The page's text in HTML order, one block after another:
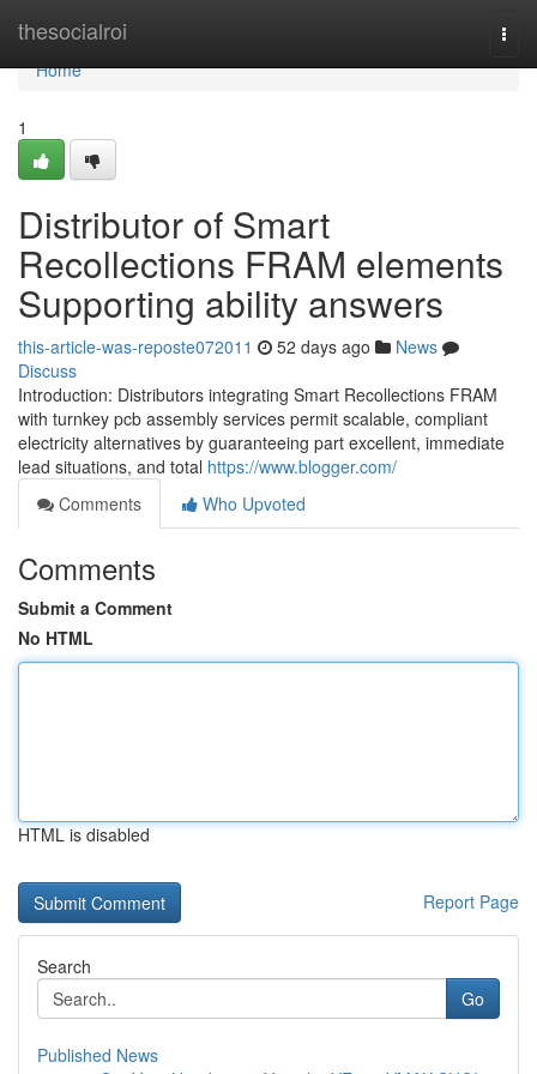
thesocialroi
Home
Home
1
Distributor of Smart
Recollections FRAM elements
Supporting ability answers
this-article-was-reposte072011 52 days ago
News
Discuss
Introduction: Distributors integrating Smart Recollections FRAM
with turnkey pcb assembly services permit scalable, compliant
electricity alternatives by guaranteeing part excellent, immediate
lead situations, and total https://www.blogger.com/
Comments
Who Upvoted
Comments
Submit a Comment
No HTML
HTML is disabled
Report Page
Search
Go
Published News